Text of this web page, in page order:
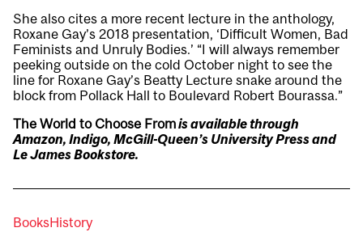
She also cites a more recent lecture in the anthology,
Roxane Gay’s 2018 presentation, ‘Difficult Women, Bad
Feminists and Unruly Bodies.’ “I will always remember
peeking outside on the cold October night to see the
line for Roxane Gay’s Beatty Lecture snake around the
block from Pollack Hall to Boulevard Robert Bourassa.”
The World to Choose Fromis available through
Amazon, Indigo, McGill-Queen’s University Pressand
Le James Bookstore.
BooksHistory